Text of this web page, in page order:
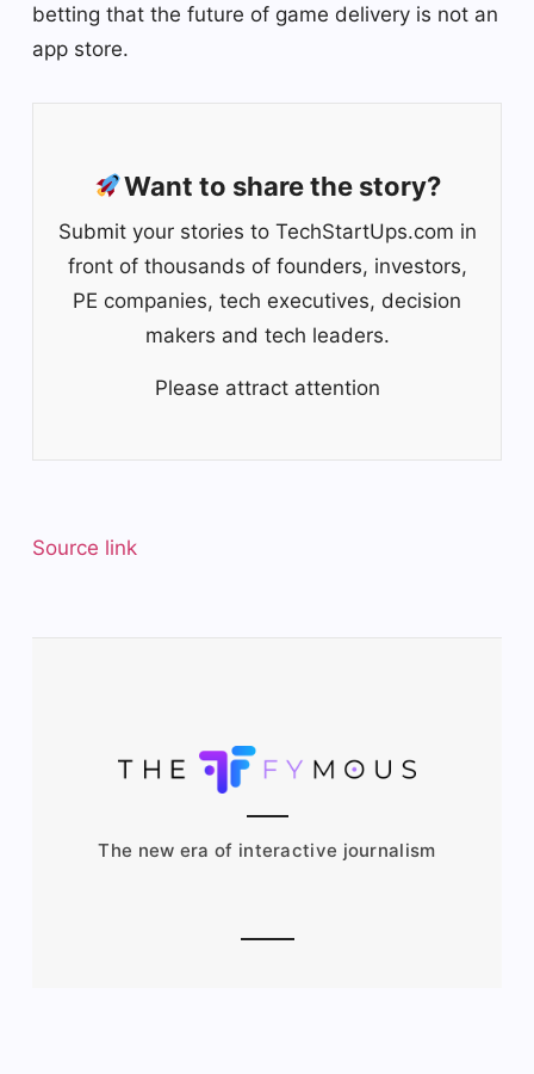
betting that the future of game delivery is not an
app store.
Want to share the story?
Submit your stories to TechStartUps.com in
front of thousands of founders, investors,
PE companies, tech executives, decision
makers and tech leaders.
Please attract attention
Source link
The new era of interactive journalism